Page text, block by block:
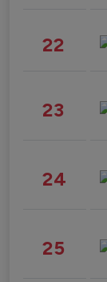
22
23
24
25